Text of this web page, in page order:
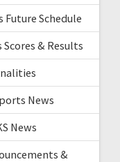
Future Schedule
& Results
News
News
&